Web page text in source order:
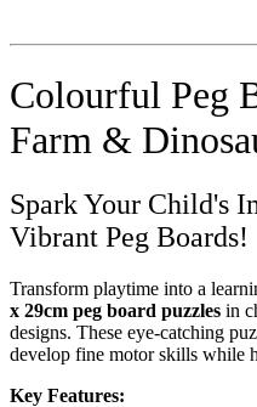
Colourful Peg
Farm &
Spark Your Child's
Vibrant Peg Boards!
Transform playtime into a
x 29cm peg board puzzles in
designs. These eye-catching
develop fine motor skills while
Key Features: